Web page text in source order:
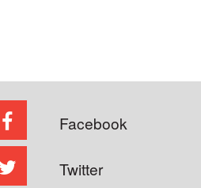
Facebook
Twitter